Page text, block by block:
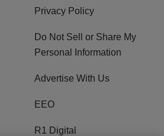
Privacy Policy
Do Not Sell or Share My
Personal Information
Advertise With Us
EEO
R1 Digital